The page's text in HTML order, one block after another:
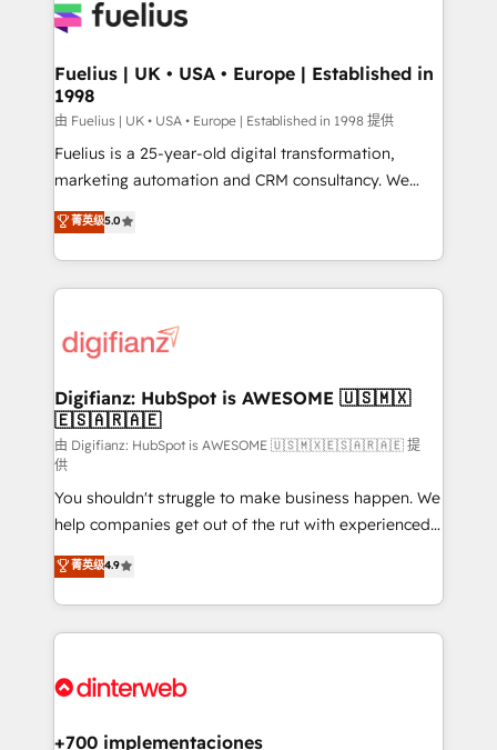
for you and execute it on HubSpot. We are on the
framework, meaning we've been accredited by
HubSpot and vetted by the CCS, which means we
can support public sector companies as well the
other ones listed in our profile. Our services: -
HubSpot implementation - HubSpot CMS website
is there for you to: - Grow revenue, and run your
business more efficiently - Build stronger
more people - Get the most out of your HubSpot
investment
Fuelius | UK • USA • Europe | Established in
1998
由 Fuelius | UK • USA • Europe | Established in 1998 提供
Fuelius is a 25-year-old digital transformation,
marketing automation and CRM consultancy. We
enable mid-market and enterprise clients to
maximise their return from digital and fuel their
growth. We modernise platforms, streamline
operations that are causing inefficiencies, improve
supercharge revenue operations Key services: • CRM
Transformation / Web Development • RevOps &
Sales Consulting • Marketing Automation What
makes us different? 🚀 Top 0.5% of global HubSpot
agencies ⚙️ The strongest technical ability and
integration capabilities 💼 Consultative, long-term
partners who will embed ourselves into your
business, processes and systems 🏢 We specialise in
working with mid-market and enterprise
organisations, global organisations and those with
complex use cases 🏆 CRM Implementation,
Onboarding Accredited 🔐 ISO27001 & ISO9001
菁英级5.0
Digifianz: HubSpot is AWESOME 🇺🇸🇲🇽
🇪🇸🇦🇷🇦🇪
由 Digifianz: HubSpot is AWESOME 🇺🇸🇲🇽🇪🇸🇦🇷🇦🇪 提
供
You shouldn't struggle to make business happen. We
help companies get out of the rut with experienced,
process-oriented teams implementing HubSpot
Marketing, Sales, Service, CMS and Operations Hub,
so selling and actually engaging with your customers
feels easy and pain-free. We are a top ranked
and Customer First Awards, 4.9/5 rating in HubSpot
helps the following industries: logistics & 3PL, home
菁英级4.9
+700 implementaciones